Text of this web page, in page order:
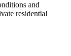
and
residential